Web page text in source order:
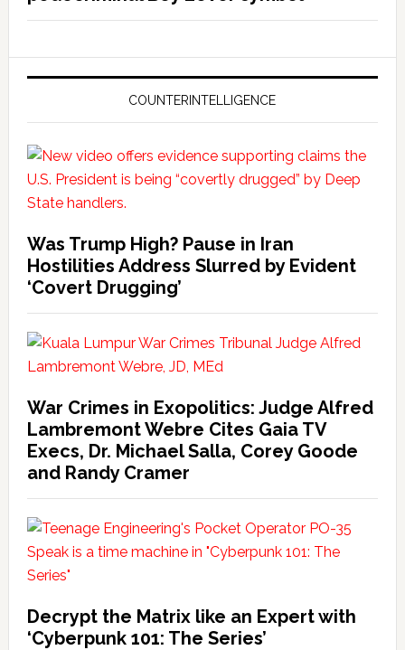
COUNTERINTELLIGENCE
Was Trump High? Pause in Iran
Hostilities Address Slurred by Evident
‘Covert Drugging’
War Crimes in Exopolitics: Judge Alfred
Lambremont Webre Cites Gaia TV
Execs, Dr. Michael Salla, Corey Goode
and Randy Cramer
Decrypt the Matrix like an Expert with
‘Cyberpunk 101: The Series’